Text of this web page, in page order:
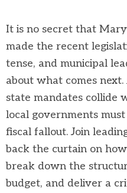
It is no secret that
made the recent
tense, and municipal
about what comes
state mandates collide
local governments
fiscal fallout. Join
back the curtain on
break down the
budget, and deliver a